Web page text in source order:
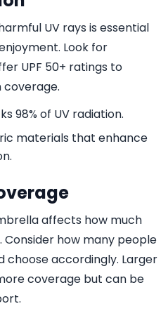
UV rays is essential
Look for
UPF 50+ ratings to
coverage.
98% of UV radiation.
materials that enhance
affects how much
Consider how many people
choose accordingly. Larger
coverage but can be